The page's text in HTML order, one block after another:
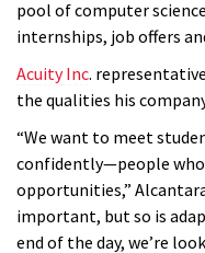
pool of computer
internships, job offers
AcuityInc. representative
the qualities his
“We want to meet
confidently—people
opportunities,”
important, but so is
end of the day, we’re